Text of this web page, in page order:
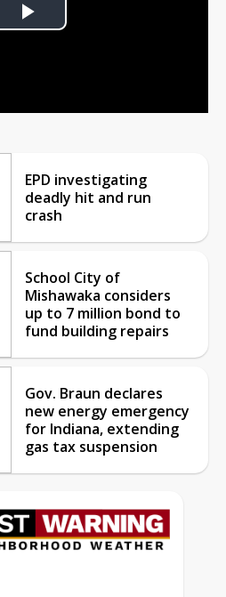
Play
EPD investigating
deadly hit and run
crash
School City of
Mishawaka considers
up to 7 million bond to
fund building repairs
Gov. Braun declares
new energy emergency
for Indiana, extending
gas tax suspension